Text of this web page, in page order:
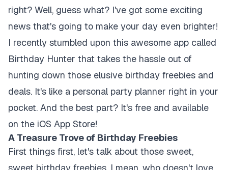
right? Well, guess what? I've got some exciting
news that's going to make your day even brighter!
I recently stumbled upon this awesome app called
Birthday Hunter that takes the hassle out of
hunting down those elusive birthday freebies and
deals. It's like a personal party planner right in your
pocket. And the best part? It's free and available
on the iOS App Store!
A Treasure Trove of Birthday Freebies
First things first, let's talk about those sweet,